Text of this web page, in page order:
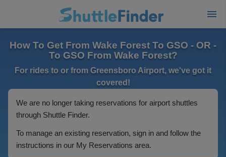
How To Get From Wake Forest To GSO - OR -
To GSO From Wake Forest?
For rides to or from Greensboro Airport, we've got it
covered!
We are no longer taking reservations for airport shuttles
through Shuttle Finder.
To manage an existing reservation, sign in and follow the
instructions in our My Reservations area.